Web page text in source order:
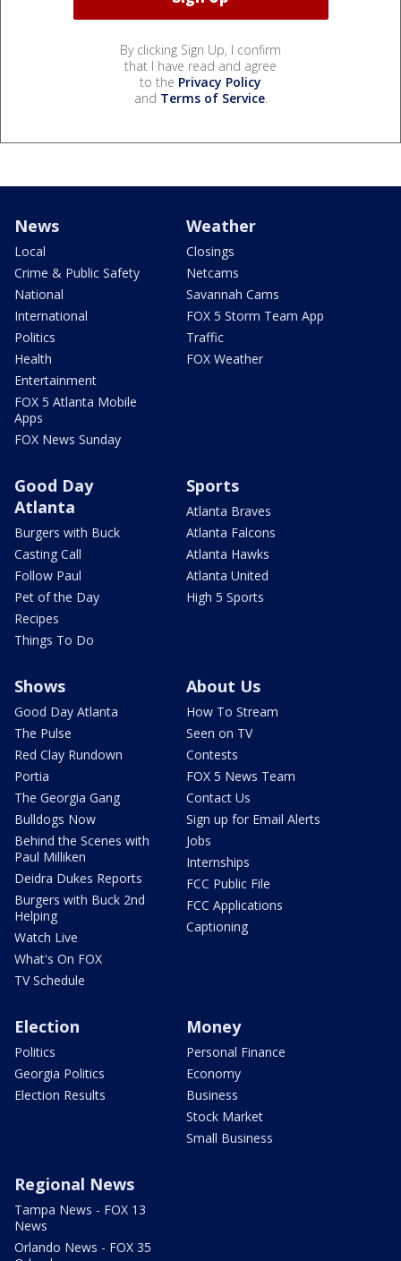
By clicking Sign Up, I confirm
that I have read and agree
to the Privacy Policy
and Terms of Service.
News
Local
Crime & Public Safety
National
International
Politics
Health
Entertainment
FOX 5 Atlanta Mobile
Apps
FOX News Sunday
Weather
Closings
Netcams
Savannah Cams
FOX 5 Storm Team App
Traffic
FOX Weather
Good Day
Atlanta
Burgers with Buck
Casting Call
Follow Paul
Pet of the Day
Recipes
Things To Do
Sports
Atlanta Braves
Atlanta Falcons
Atlanta Hawks
Atlanta United
High 5 Sports
Shows
Good Day Atlanta
The Pulse
Red Clay Rundown
Portia
The Georgia Gang
Bulldogs Now
Behind the Scenes with
Paul Milliken
Deidra Dukes Reports
Burgers with Buck 2nd
Helping
Watch Live
What's On FOX
TV Schedule
About Us
How To Stream
Seen on TV
Contests
FOX 5 News Team
Contact Us
Sign up for Email Alerts
Jobs
Internships
FCC Public File
FCC Applications
Captioning
Election
Politics
Georgia Politics
Election Results
Money
Personal Finance
Economy
Business
Stock Market
Small Business
Regional News
Tampa News - FOX 13
News
Orlando News - FOX 35